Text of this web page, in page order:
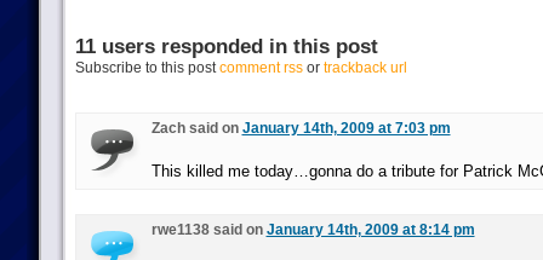
11 users responded in this post
Subscribe to this postcomment rssor trackback url
Zach said on January 14th, 2009 at 7:03 pm
This killed me today…gonna do a tribute for Patrick
rwe1138 said on January 14th, 2009 at 8:14 pm